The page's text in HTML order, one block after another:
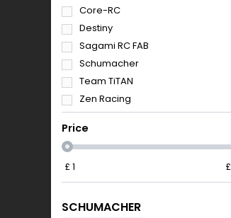
Core-RC
Destiny
Sagami RC FAB
Schumacher
Team TiTAN
Zen Racing
Price
£ 1 £
SCHUMACHER